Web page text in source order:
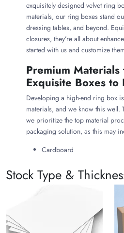
exquisitely designed velvet ring
materials, our ring boxes stand
dressing tables, and beyond.
closures, they’re all about
started with us and customize
Premium
Exquisite Boxes to
Developing a high-end ring box
materials, and we know this well.
we prioritize the top material
packaging solution, as this may
Cardboard
Wooden base
Rigid gray board
Alongside, for the outer surface
Stock Type &